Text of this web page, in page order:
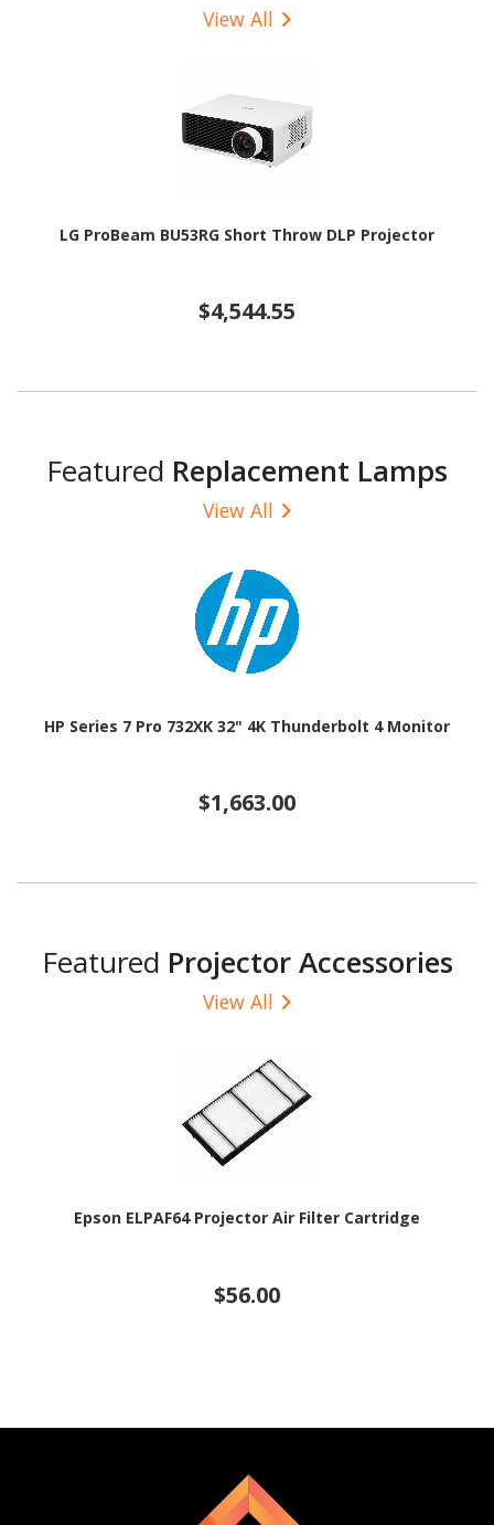
View All
LG ProBeam BU53RG Short Throw DLP Projector
$4,544.55
Featured Replacement Lamps
View All
HP Series 7 Pro 732XK 32" 4K Thunderbolt 4 Monitor
$1,663.00
Featured Projector Accessories
View All
Epson ELPAF64 Projector Air Filter Cartridge
$56.00